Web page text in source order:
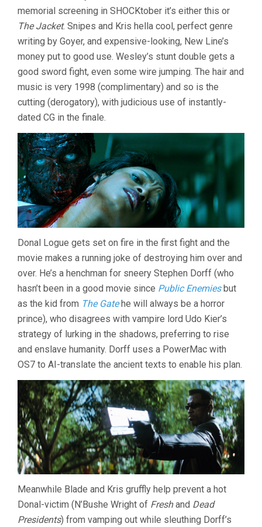
memorial screening in SHOCKtober it’s either this or
The Jacket. Snipes and Kris hella cool, perfect genre
writing by Goyer, and expensive-looking, New Line’s
money put to good use. Wesley’s stunt double gets a
good sword fight, even some wire jumping. The hair and
music is very 1998 (complimentary) and so is the
cutting (derogatory), with judicious use of instantly-
dated CG in the finale.
Donal Logue gets set on fire in the first fight and the
movie makes a running joke of destroying him over and
over. He’s a henchman for sneery Stephen Dorff (who
hasn’t been in a good movie since Public Enemiesbut
as the kid from The Gatehe will always be a horror
prince), who disagrees with vampire lord Udo Kier’s
strategy of lurking in the shadows, preferring to rise
and enslave humanity. Dorff uses a PowerMac with
OS7 to AI-translate the ancient texts to enable his plan.
Meanwhile Blade and Kris gruffly help prevent a hot
Donal-victim (N’Bushe Wright of Freshand Dead
Presidents) from vamping out while sleuthing Dorff’s